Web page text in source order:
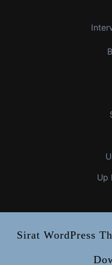
Up
Sirat WordPress